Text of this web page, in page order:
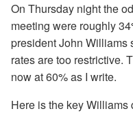
On Thursday night the
meeting were roughly
president John Williams
rates are too restrictive.
now at 60% as I write.
Here is the key Williams